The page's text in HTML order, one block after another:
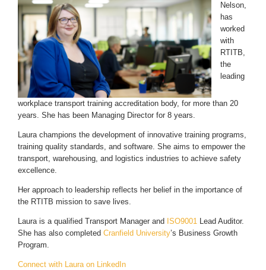
Nelson,
has
worked
with
RTITB,
the
leading
workplace transport training accreditation body, for more than 20
years. She has been Managing Director for 8 years.
Laura champions the development of innovative training programs,
training quality standards, and software. She aims to empower the
transport, warehousing, and logistics industries to achieve safety
excellence.
Her approach to leadership reflects her belief in the importance of
the RTITB mission to save lives.
Laura is a qualified Transport Manager and ISO9001 Lead Auditor.
She has also completed Cranfield University’s Business Growth
Program.
Connect with Laura on LinkedIn